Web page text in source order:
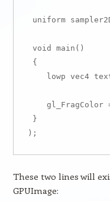
uniform
void main()
{
lowp vec4
gl_FragColor
}
These two lines will
GPUImage: